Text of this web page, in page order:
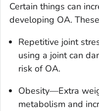
Certain things can
developing OA.
Repetitive joint
using a joint can
risk of OA.
Obesity—Extra
metabolism and